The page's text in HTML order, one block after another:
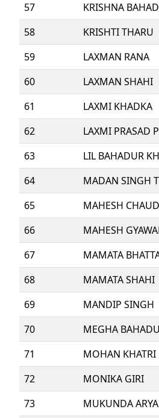
57
KRISHNA
58
KRISHTI THARU
59
LAXMAN RANA
60
LAXMAN SHAHI
61
LAXMI KHADKA
62
LAXMI PRASAD
63
LIL BAHADUR
64
MADAN SINGH
65
MAHESH
66
MAHESH
67
MAMATA
68
MAMATA SHAHI
69
MANDIP SINGH
70
MEGHA
71
MOHAN KHATRI
72
MONIKA GIRI
73
MUKUNDA